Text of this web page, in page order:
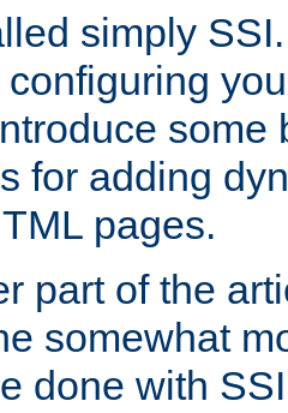
simply
some
for adding
pages.
part of the
somewhat
done with